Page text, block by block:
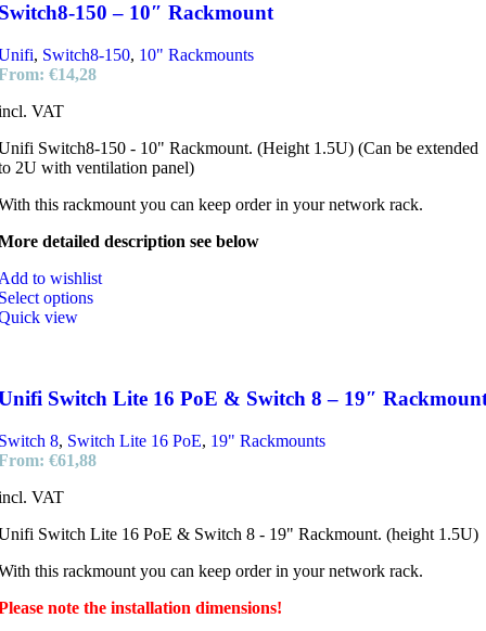
150 – 10″ Rackmount
, Switch8-150, 10" Rackmounts
€14,28
VAT
Switch8-150 - 10" Rackmount. (Height 1.5U) (Can be extended
2U with ventilation panel)
this rackmount you can keep order in your network rack.
detailed description see below
to wishlist
options
view
Switch Lite 16 PoE & Switch 8 – 19″
8, Switch Lite 16 PoE, 19" Rackmounts
€61,88
VAT
Switch Lite 16 PoE & Switch 8 - 19" Rackmount. (height 1.5U)
this rackmount you can keep order in your network rack.
note the installation dimensions!